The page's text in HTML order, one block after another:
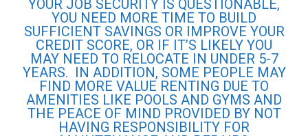
YOUR JOB SECURITY IS QUESTIONABLE,
YOU NEED MORE TIME TO BUILD
SUFFICIENT SAVINGS OR IMPROVE YOUR
CREDIT SCORE, OR IF IT’S LIKELY YOU
MAY NEED TO RELOCATE IN UNDER 5-7
YEARS. IN ADDITION, SOME PEOPLE MAY
FIND MORE VALUE RENTING DUE TO
AMENITIES LIKE POOLS AND GYMS AND
THE PEACE OF MIND PROVIDED BY NOT
HAVING RESPONSIBILITY FOR